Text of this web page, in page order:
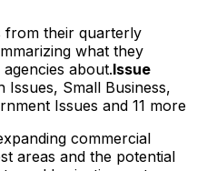
from their quarterly
what they
about.Issue
Small Business,
Issues and 11 more
commercial
areas and the potential